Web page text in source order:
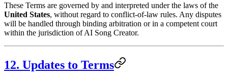
These Terms are governed by and interpreted under the laws of the
United States, without regard to conflict-of-law rules. Any disputes
will be handled through binding arbitration or in a competent court
within the jurisdiction of AI Song Creator.
12. Updates to Terms